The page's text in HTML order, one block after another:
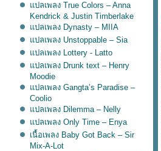
ปลเพลง True Colors – Anna
Kendrick & Justin Timberlake
ปลเพลง Dynasty – MIIA
ปลเพลง Unstoppable – Sia
ปลเพลง Lottery - Latto
ปลเพลง Drunk text – Henry
Moodie
ปลเพลง Gangta’s Paradise –
Coolio
ปลเพลง Dilemma – Nelly
ปลเพลง Only Time – Enya
เนื้อเพลง Baby Got Back – Sir
Mix-A-Lot